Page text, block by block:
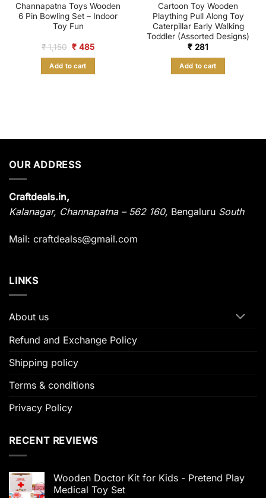
Channapatna Toys Wooden
6 Pin Bowling Set – Indoor
Toy Fun
₹1,150 Original
was:
₹ 1,150.
₹ 485Current
Add to cart
Cartoon Toy Wooden
Plaything Pull Along Toy
Caterpillar Early Walking
Toddler (Assorted Designs)
₹ 281
Add to cart
OUR ADDRESS
Craftdeals.in,
Kalanagar, Channapatna – 562 160, Bengaluru South
Mail: craftdealss@gmail.com
LINKS
About us
Refund and Exchange Policy
Shipping policy
Terms & conditions
Privacy Policy
RECENT REVIEWS
Wooden Doctor Kit for Kids - Pretend Play
Medical Toy Set